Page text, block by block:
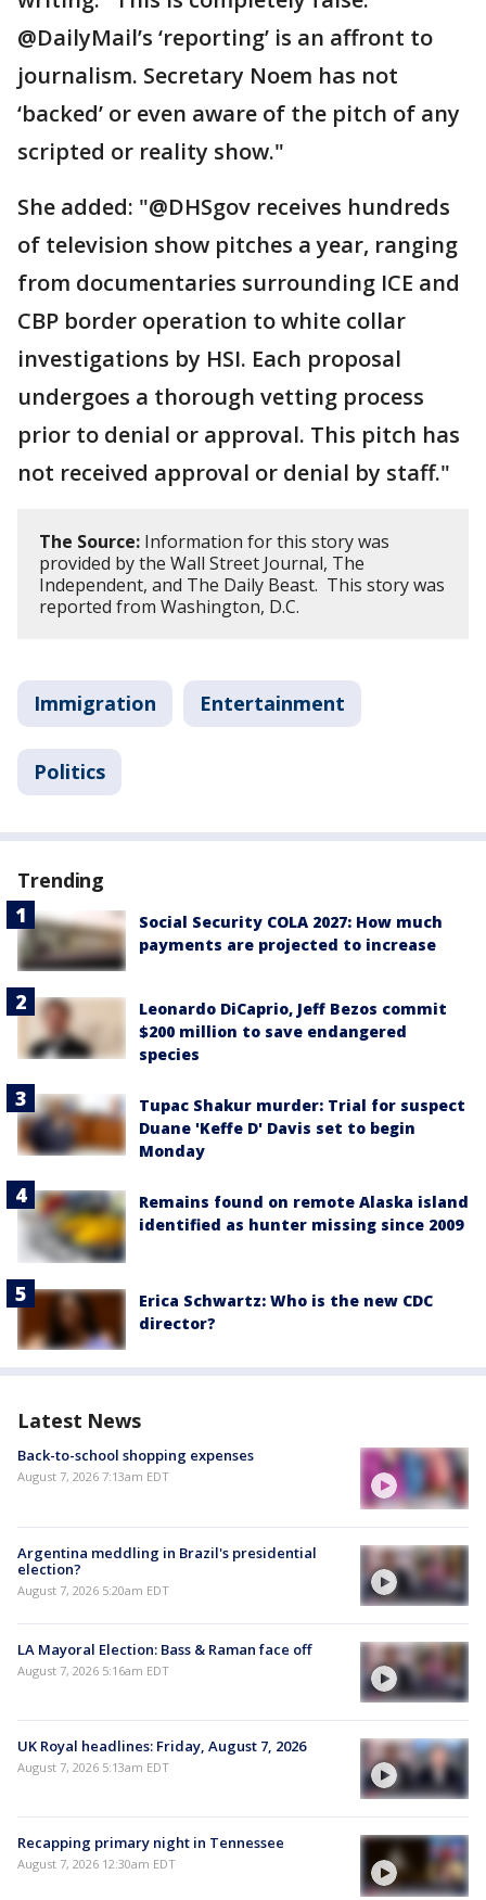
@DailyMail’s ‘reporting’ is an affront to
journalism. Secretary Noem has not
‘backed’ or even aware of the pitch of any
scripted or reality show."
She added: "@DHSgov receives hundreds
of television show pitches a year, ranging
from documentaries surrounding ICE and
CBP border operation to white collar
investigations by HSI. Each proposal
undergoes a thorough vetting process
prior to denial or approval. This pitch has
not received approval or denial by staff."
The Source: Information for this story was
provided by the Wall Street Journal, The
Independent, and The Daily Beast. This story was
reported from Washington, D.C.
Immigration Entertainment
Politics
Trending
Social Security COLA 2027: How much
payments are projected to increase
Leonardo DiCaprio, Jeff Bezos commit
$200 million to save endangered
species
Tupac Shakur murder: Trial for suspect
Duane 'Keffe D' Davis set to begin
Monday
Remains found on remote Alaska island
identified as hunter missing since 2009
Erica Schwartz: Who is the new CDC
director?
Latest News
Back-to-school shopping expenses
August 7, 2026 7:13am EDT
Argentina meddling in Brazil's presidential
election?
August 7, 2026 5:20am EDT
LA Mayoral Election: Bass & Raman face off
August 7, 2026 5:16am EDT
UK Royal headlines: Friday, August 7, 2026
August 7, 2026 5:13am EDT
Recapping primary night in Tennessee
August 7, 2026 12:30am EDT